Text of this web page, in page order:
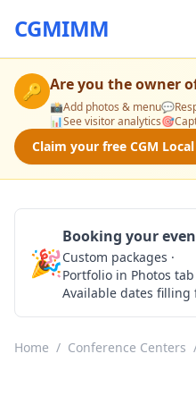
CGMIMM
🔑 Are you the owner
📸Add photos & menu💬
📊See visitor analytics🎯
Claim your free CGM
🎉
Booking your
Custom packages ·
Portfolio in Photos tab
Available dates filling
Home / Conference Centers